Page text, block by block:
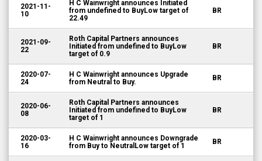
(OTCID:
WTER)
Corporate
Events
2021-11-
10
H C Wainwright announces Initiated
from undefined to BuyLow target of
22.49
BR
2021-09-
22
Roth Capital Partners announces
Initiated from undefined to BuyLow
target of 0.9
BR
2020-07-
24
H C Wainwright announces Upgrade
from Neutral to Buy.
BR
2020-06-
08
Roth Capital Partners announces
Initiated from undefined to BuyLow
target of 1
BR
2020-03-
16
H C Wainwright announces Downgrade
from Buy to NeutralLow target of 1
BR